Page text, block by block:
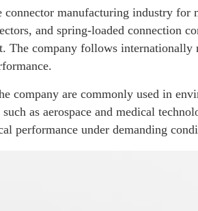
connector manufacturing industry for
and spring-loaded connection
The company follows internationally
company are commonly used in
as aerospace and medical
performance under demanding